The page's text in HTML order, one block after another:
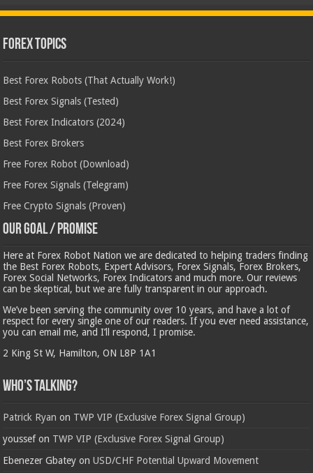
Forex Topics
Best Forex Robots (That Actually Work!)
Best Forex Signals (Tested)
Best Forex Indicators (2024)
Best Forex Brokers
Free Forex Robot (Download)
Free Forex Signals (Telegram)
Free Crypto Signals (Proven)
Our Goal / Promise
Here at Forex Robot Nation we are dedicated to helping traders finding
the Best Forex Robots, Expert Advisors, Forex Signals, Forex Brokers,
Forex Social Networks, Forex Indicators and much more. Our reviews
can be skeptical, but we are fully transparent in our approach.
We’ve been serving the community over 10 years, and have a lot of
respect for every single one of our readers. If you ever need assistance,
you can email me, and I’ll respond, I promise.
2 King St W, Hamilton, ON L8P 1A1
Who’s Talking?
Patrick Ryan on TWP VIP (Exclusive Forex Signal Group)
youssefon TWP VIP (Exclusive Forex Signal Group)
Ebenezer Gbatey onUSD/CHF Potential Upward Movement